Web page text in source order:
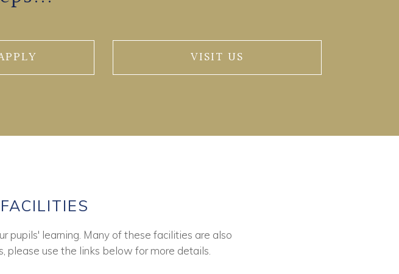
VISIT US
pupils' learning. Many of these facilities are also
use the links below for more details.